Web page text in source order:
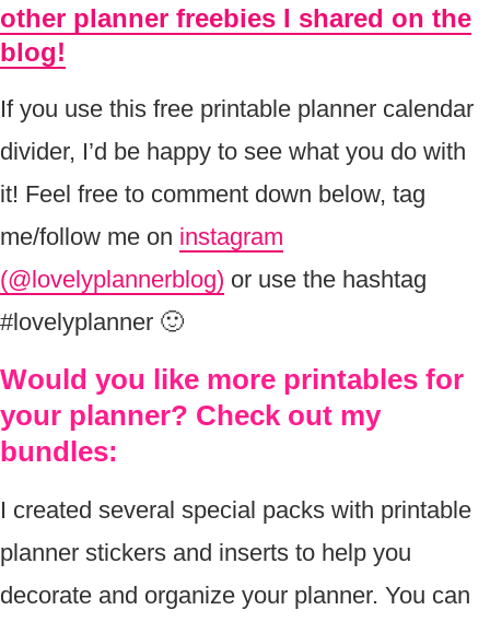
other planner freebies I shared on the
blog!
If you use this free printable planner calendar
divider, I’d be happy to see what you do with
it! Feel free to comment down below, tag
me/follow me on instagram
(@lovelyplannerblog) or use the hashtag
#lovelyplanner 🙂
Would you like more printables for
your planner? Check out my
bundles:
I created several special packs with printable
planner stickers and inserts to help you
decorate and organize your planner. You can